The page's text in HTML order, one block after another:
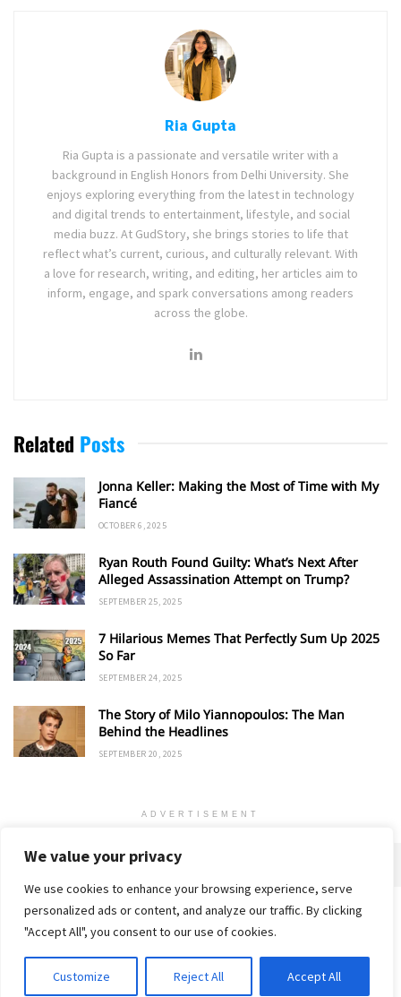
We value your privacy
We use cookies to enhance your browsing experience, serve
personalized ads or content, and analyze our traffic. By clicking
"Accept All", you consent to our use of cookies.
Customize Reject All Accept All
Ria Gupta
Ria Gupta is a passionate and versatile writer with a
background in English Honors from Delhi University. She
enjoys exploring everything from the latest in technology
and digital trends to entertainment, lifestyle, and social
media buzz. At GudStory, she brings stories to life that
reflect what’s current, curious, and culturally relevant. With
a love for research, writing, and editing, her articles aim to
inform, engage, and spark conversations among readers
across the globe.
Related Posts
Jonna Keller: Making the Most of Time with My
Fiancé
OCTOBER 6, 2025
Ryan Routh Found Guilty: What’s Next After
Alleged Assassination Attempt on Trump?
SEPTEMBER 25, 2025
7 Hilarious Memes That Perfectly Sum Up 2025
So Far
SEPTEMBER 24, 2025
The Story of Milo Yiannopoulos: The Man
Behind the Headlines
SEPTEMBER 20, 2025
ADVERTISEMENT
Home Privacy Policy
© 2018-25 Gud Story